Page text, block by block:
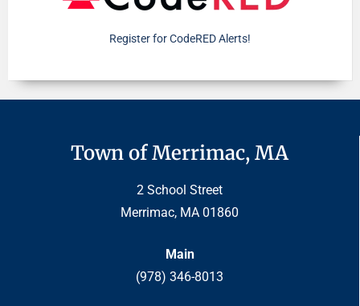
Register for CodeRED Alerts!
Town of Merrimac, MA
2 School Street
Merrimac, MA 01860
Main
(978) 346-8013